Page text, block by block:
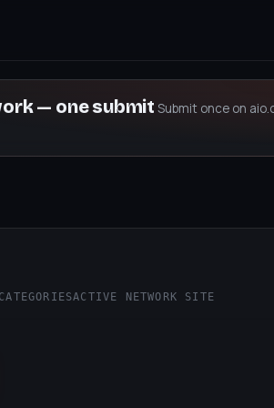
— one submit Submit once on
ACTIVE NETWORK SITE